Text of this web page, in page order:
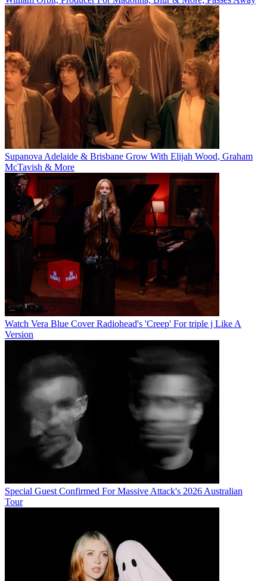
Supanova Adelaide & Brisbane Grow With Elijah Wood, Graham
McTavish & More
Watch Vera Blue Cover Radiohead's 'Creep' For triple j Like A
Version
Special Guest Confirmed For Massive Attack's 2026 Australian
Tour